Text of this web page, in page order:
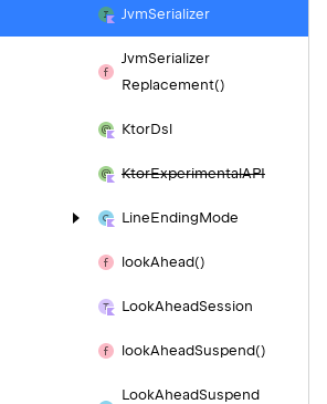
JvmSerializer
JvmSerializer
Replacement()
KtorDsl
KtorExperimentalAPI
LineEndingMode
lookAhead()
LookAheadSession
lookAheadSuspend()
LookAheadSuspend